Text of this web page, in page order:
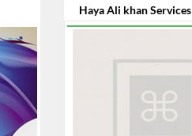
Haya Ali khan Services